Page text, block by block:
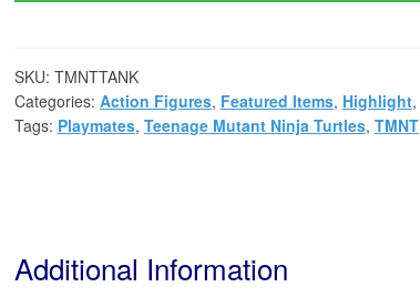
SKU: TMNTTANK
Categories: Action Figures, Featured Items, Highlight,
Tags: Playmates, Teenage Mutant Ninja Turtles, TMNT
Additional Information